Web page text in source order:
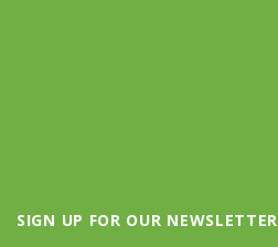
SIGN UP FOR OUR NEWSLETTER